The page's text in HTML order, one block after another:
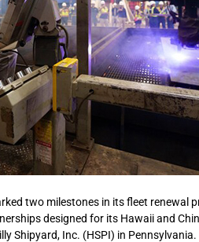
two milestones in its fleet
designed for its Hawaii and
Shipyard, Inc. (HSPI) in Pennsylvania.